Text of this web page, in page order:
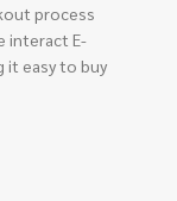
process
interact E-
it easy to buy